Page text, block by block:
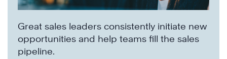
Great sales leaders consistently initiate new
opportunities and help teams fill the sales
pipeline.